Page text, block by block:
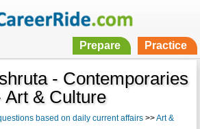
Prepare Practice
- Contemporaries
Art & Culture
based on daily current affairs>>Art &